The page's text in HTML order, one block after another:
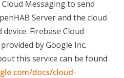
Messaging to send
Server and the cloud
Firebase Cloud
by Google Inc.
this service can be found
docs/cloud-